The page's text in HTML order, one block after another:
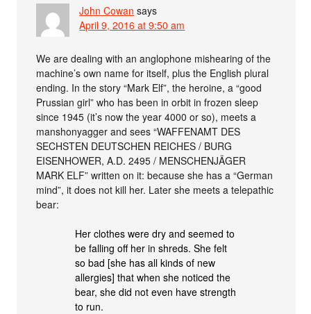
John Cowan says
April 9, 2016 at 9:50 am
We are dealing with an anglophone mishearing of the
machine’s own name for itself, plus the English plural
ending. In the story “Mark Elf”, the heroine, a “good
Prussian girl” who has been in orbit in frozen sleep
since 1945 (it’s now the year 4000 or so), meets a
manshonyagger and sees “WAFFENAMT DES
SECHSTEN DEUTSCHEN REICHES / BURG
EISENHOWER, A.D. 2495 / MENSCHENJÄGER
MARK ELF” written on it: because she has a “German
mind”, it does not kill her. Later she meets a telepathic
bear:
Her clothes were dry and seemed to
be falling off her in shreds. She felt
so bad [she has all kinds of new
allergies] that when she noticed the
bear, she did not even have strength
to run.